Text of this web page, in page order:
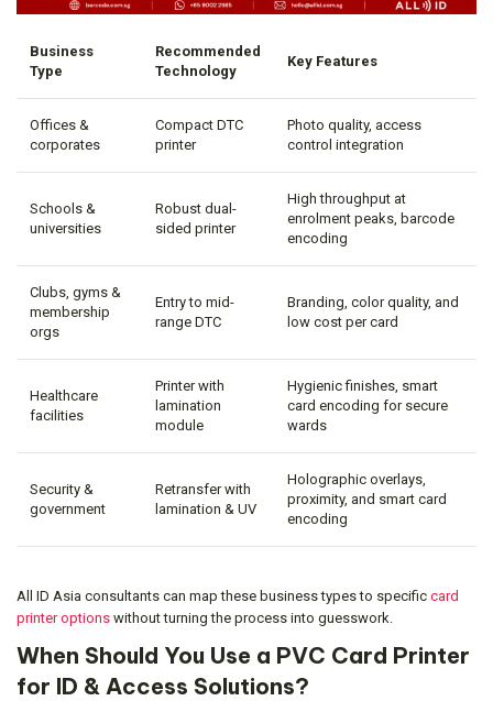
Business
Type
Recommended
Technology
Key Features
Offices &
corporates
Compact DTC
printer
Photo quality, access
control integration
Schools &
universities
Robust dual-
sided printer
High throughput at
enrolment peaks, barcode
encoding
Clubs, gyms &
membership
orgs
Entry to mid-
range DTC
Branding, color quality, and
low cost per card
Healthcare
facilities
Printer with
lamination
module
Hygienic finishes, smart
card encoding for secure
wards
Security &
government
Retransfer with
lamination & UV
Holographic overlays,
proximity, and smart card
encoding
All ID Asia consultants can map these business types to specific card
printer options without turning the process into guesswork.
When Should You Use a PVC Card Printer
for ID & Access Solutions?